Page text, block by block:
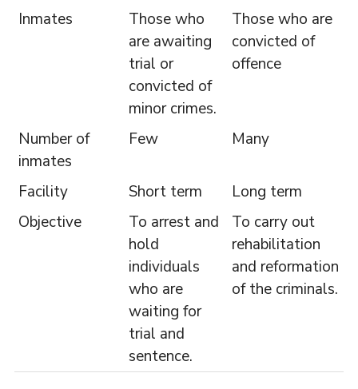
Inmates
Those who
are awaiting
trial or
convicted of
minor crimes.
Those who are
convicted of
offence
Number of
inmates
Few Many
Facility Short term
Long term
Objective
To arrest and
hold
individuals
who are
waiting for
trial and
sentence.
To carry out
rehabilitation
and reformation
of the criminals.